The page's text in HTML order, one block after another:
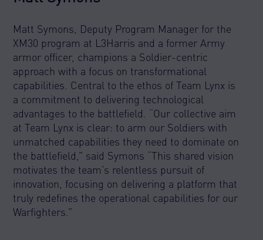
Matt Symons, Deputy Program Manager for the
XM30 program at L3Harris and a former Army
armor officer, champions a Soldier-centric
approach with a focus on transformational
capabilities. Central to the ethos of Team Lynx is
a commitment to delivering technological
advantages to the battlefield. “Our collective aim
at Team Lynx is clear: to arm our Soldiers with
unmatched capabilities they need to dominate on
the battlefield,” said Symons “This shared vision
motivates the team’s relentless pursuit of
innovation, focusing on delivering a platform that
truly redefines the operational capabilities for our
Warfighters.”